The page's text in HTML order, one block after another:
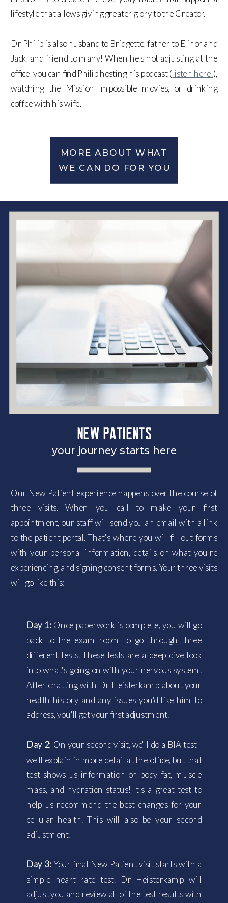
lifestyle that allows giving greater glory to the Creator.
Dr Philip is also husband to Bridgette, father to Elinor and
Jack, and friend to many! When he's not adjusting at the
office, you can find Philip hosting his podcast (listen here!),
watching the Mission Impossible movies, or drinking
coffee with his wife.
MORE ABOUT WHAT
WE CAN DO FOR YOU
New patients
your journey starts here
Our New Patient experience happens over the course of
three visits. When you call to make your first
appointment, our staff will send you an email with a link
to the patient portal. That's where you will fill out forms
with your personal information, details on what you're
experiencing, and signing consent forms. Your three visits
will go like this:
Day 1:Once paperwork is complete, you will go
back to the exam room to go through three
different tests. These tests are a deep dive look
into what's going on with your nervous system!
After chatting with Dr Heisterkamp about your
health history and any issues you'd like him to
address, you'll get your first adjustment.
Day 2: On your second visit, we'll do a BIA test -
we'll explain in more detail at the office, but that
test shows us information on body fat, muscle
mass, and hydration status! It's a great test to
help us recommend the best changes for your
cellular health. This will also be your second
adjustment.
Day 3:Your final New Patient visit starts with a
simple heart rate test. Dr Heisterkamp will
adjust you and review all of the test results with